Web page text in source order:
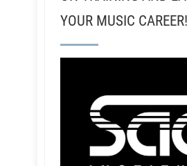
YOUR MUSIC CAREER!